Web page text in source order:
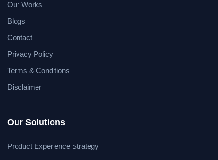
Our Works
Blogs
Contact
Privacy Policy
Terms & Conditions
Disclaimer
Our Solutions
Product Experience Strategy